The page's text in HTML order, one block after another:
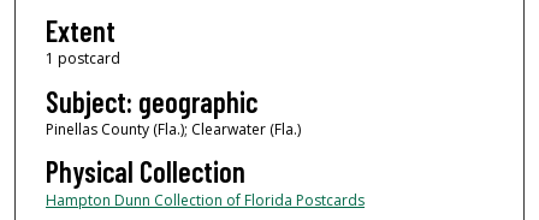
Extent
1 postcard
Subject: geographic
Pinellas County (Fla.); Clearwater (Fla.)
Physical Collection
Hampton Dunn Collection of Florida Postcards